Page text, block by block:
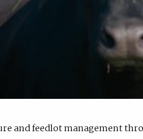
and feedlot management